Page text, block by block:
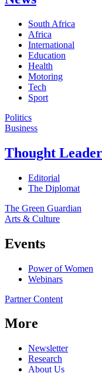
South Africa
Africa
International
Education
Health
Motoring
Tech
Sport
Politics
Business
Thought Leader
Editorial
The Diplomat
The Green Guardian
Arts & Culture
Events
Power of Women
Webinars
Partner Content
More
Newsletter
Research
About Us